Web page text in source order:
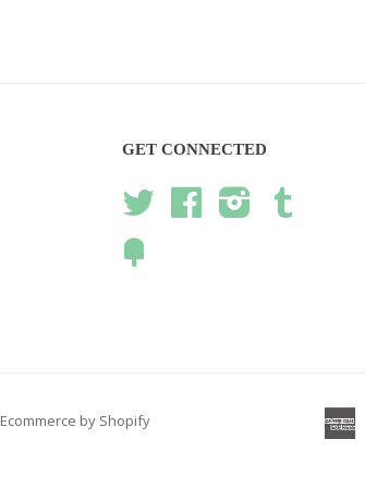
GET CONNECTED
TwitterFacebookInstagram
Ecommerce by Shopify